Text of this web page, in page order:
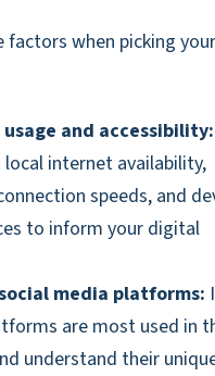
factors when picking your
and accessibility:
local internet availability,
speeds, and
to inform your digital
media platforms:
are most used in
understand their